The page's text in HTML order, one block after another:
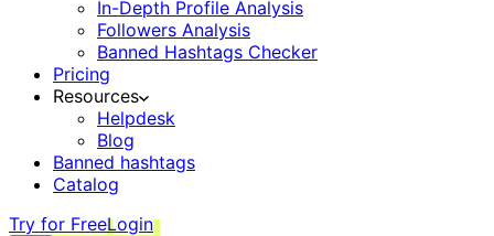
In-Depth Profile Analysis
Followers Analysis
Banned Hashtags Checker
Pricing
Resources
Helpdesk
Blog
Banned hashtags
Catalog
Try for FreeLogin